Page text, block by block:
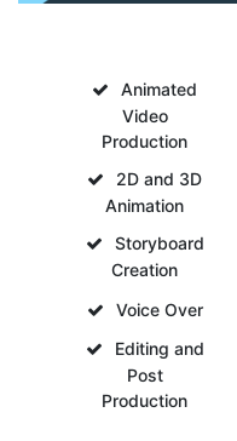
Animated
Video
Production
2D and 3D
Animation
Storyboard
Creation
Voice Over
Editing and
Post
Production